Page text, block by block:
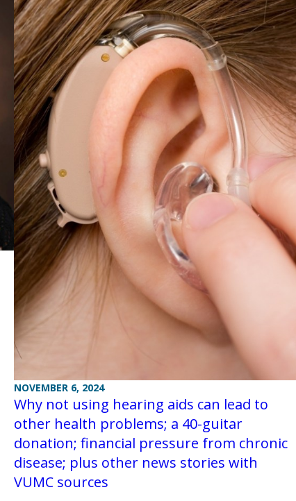
NOVEMBER 6, 2024
Why not using hearing aids can lead to
other health problems; a 40-guitar
donation; financial pressure from chronic
disease; plus other news stories with
VUMC sources